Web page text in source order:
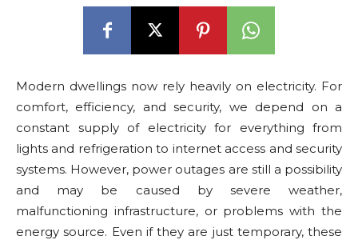
Modern dwellings now rely heavily on electricity. For
comfort, efficiency, and security, we depend on a
constant supply of electricity for everything from
lights and refrigeration to internet access and security
systems. However, power outages are still a possibility
and may be caused by severe weather,
malfunctioning infrastructure, or problems with the
energy source. Even if they are just temporary, these